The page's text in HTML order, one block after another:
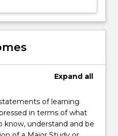
Expand all
of learning
in terms of what
know, understand and be